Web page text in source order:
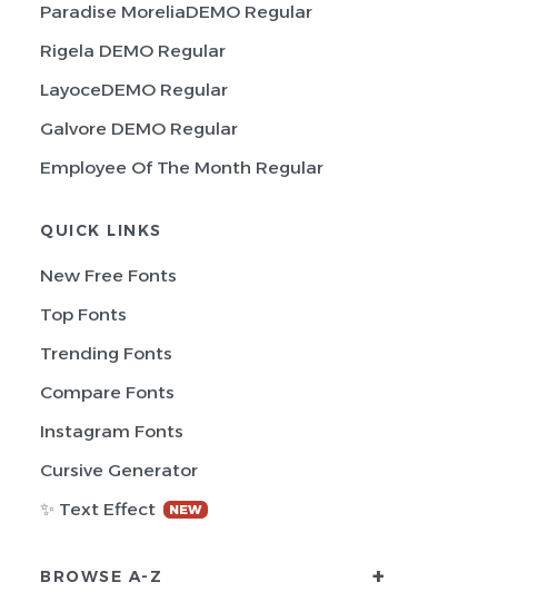
Paradise MoreliaDEMO Regular
Rigela DEMO Regular
LayoceDEMO Regular
Galvore DEMO Regular
Employee Of The Month Regular
QUICK LINKS
New Free Fonts
Top Fonts
Trending Fonts
Compare Fonts
Instagram Fonts
Cursive Generator
✨ Text Effect
NEW
BROWSE A-Z +